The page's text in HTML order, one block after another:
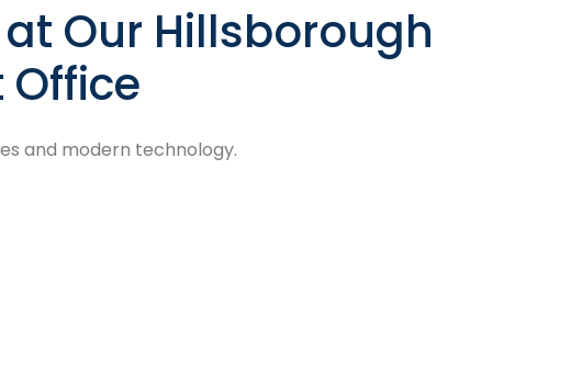
Our Hillsborough
Office
and modern technology.